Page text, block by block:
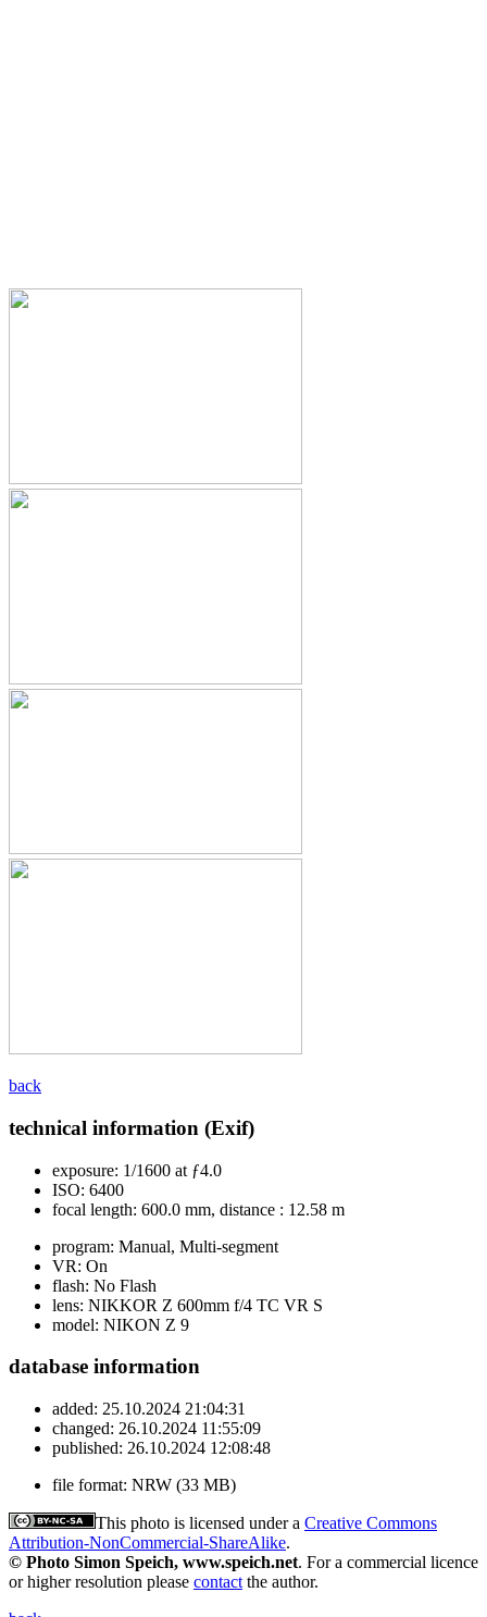
back
technical information (Exif)
exposure: 1/1600 at ƒ4.0
ISO: 6400
focal length: 600.0 mm, distance : 12.58 m
program: Manual, Multi-segment
VR: On
flash: No Flash
lens: NIKKOR Z 600mm f/4 TC VR S
model: NIKON Z 9
database information
added: 25.10.2024 21:04:31
changed: 26.10.2024 11:55:09
published: 26.10.2024 12:08:48
file format: NRW (33 MB)
This photo is licensed under a Creative Commons
Attribution-NonCommercial-ShareAlike.
© Photo Simon Speich, www.speich.net. For a commercial licence
or higher resolution please contact the author.